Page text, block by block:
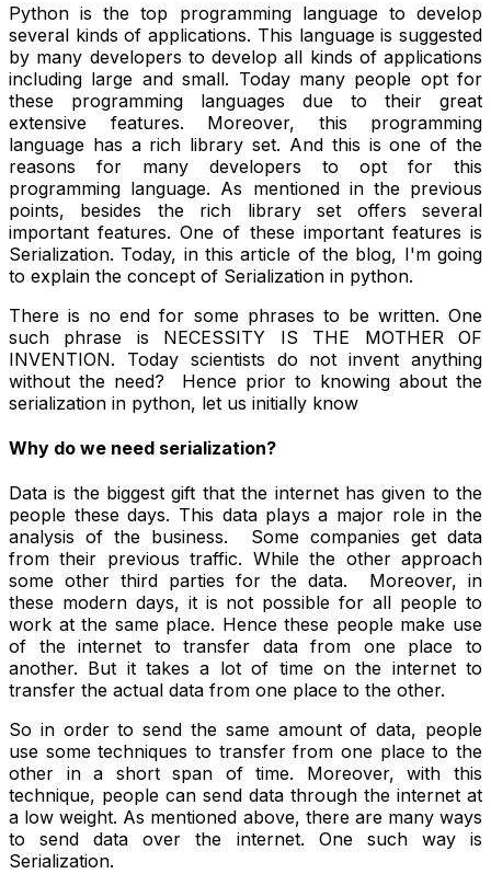
Python is the top programming language to develop
several kinds of applications. This language is suggested
by many developers to develop all kinds of applications
including large and small. Today many people opt for
these programming languages due to their great
extensive features. Moreover, this programming
language has a rich library set. And this is one of the
reasons for many developers to opt for this
programming language. As mentioned in the previous
points, besides the rich library set offers several
important features. One of these important features is
Serialization. Today, in this article of the blog, I'm going
to explain the concept of Serialization in python.
There is no end for some phrases to be written. One
such phrase is NECESSITY IS THE MOTHER OF
INVENTION. Today scientists do not invent anything
without the need? Hence prior to knowing about the
serialization in python, let us initially know
Why do we need serialization?
Data is the biggest gift that the internet has given to the
people these days. This data plays a major role in the
analysis of the business. Some companies get data
from their previous traffic. While the other approach
some other third parties for the data. Moreover, in
these modern days, it is not possible for all people to
work at the same place. Hence these people make use
of the internet to transfer data from one place to
another. But it takes a lot of time on the internet to
transfer the actual data from one place to the other.
So in order to send the same amount of data, people
use some techniques to transfer from one place to the
other in a short span of time. Moreover, with this
technique, people can send data through the internet at
a low weight. As mentioned above, there are many ways
to send data over the internet. One such way is
Serialization.